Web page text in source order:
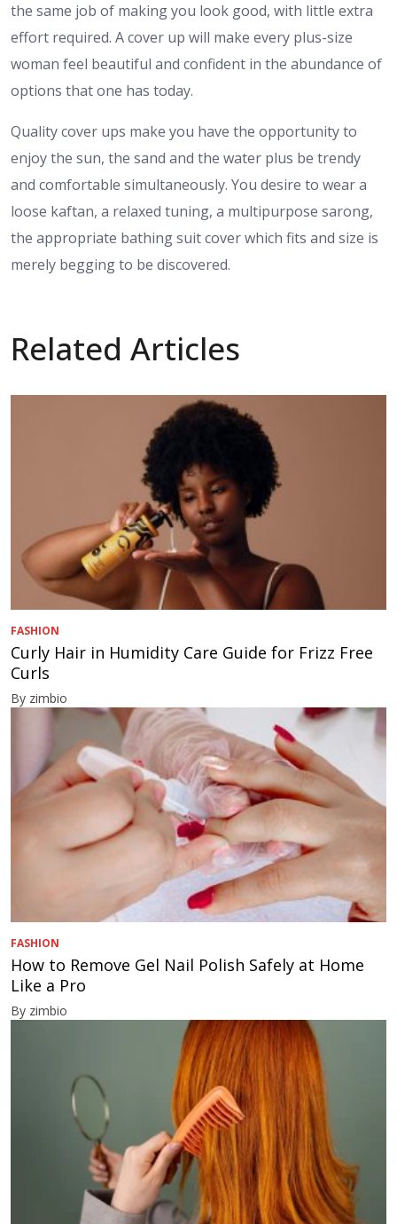
the same job of making you look good, with little extra
effort required. A cover up will make every plus-size
woman feel beautiful and confident in the abundance of
options that one has today.
Quality cover ups make you have the opportunity to
enjoy the sun, the sand and the water plus be trendy
and comfortable simultaneously. You desire to wear a
loose kaftan, a relaxed tuning, a multipurpose sarong,
the appropriate bathing suit cover which fits and size is
merely begging to be discovered.
Related Articles
FASHION
Curly Hair in Humidity Care Guide for Frizz Free
Curls
By zimbio
FASHION
How to Remove Gel Nail Polish Safely at Home
Like a Pro
By zimbio